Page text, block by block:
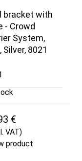
bracket with
- Crowd
System,
Silver, 8021
€
VAT)
product